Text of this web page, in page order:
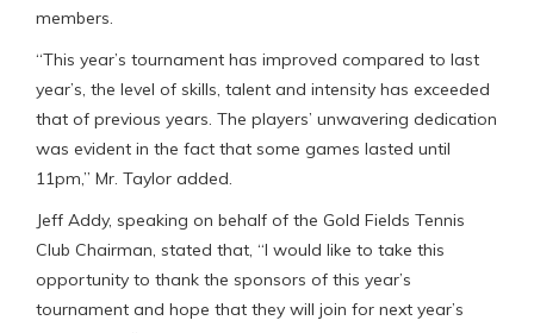
members.
“This year’s tournament has improved compared to last
year’s, the level of skills, talent and intensity has exceeded
that of previous years. The players’ unwavering dedication
was evident in the fact that some games lasted until
11pm,” Mr. Taylor added.
Jeff Addy, speaking on behalf of the Gold Fields Tennis
Club Chairman, stated that, “I would like to take this
opportunity to thank the sponsors of this year’s
tournament and hope that they will join for next year’s